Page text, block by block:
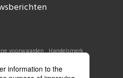
voorwaarden Handelsmerk